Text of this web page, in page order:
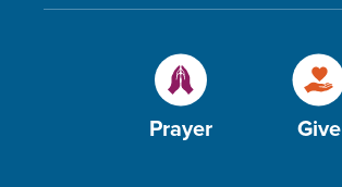
Prayer Give